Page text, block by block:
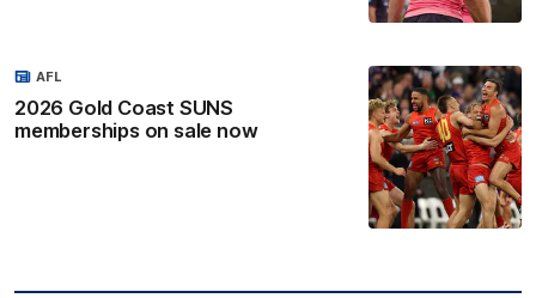
2026 Gold Coast SUNS
memberships on sale now
AFL